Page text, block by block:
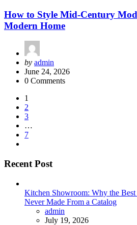
How to Style Mid-Century
Modern Home
Posted
by
by admin
June 24, 2026
0 Comments
Posts
pagination
1
2
3
…
7
Recent Post
Kitchen Showroom: Why the
Never Made From a Catalog
Posted
admin
July 19, 2026